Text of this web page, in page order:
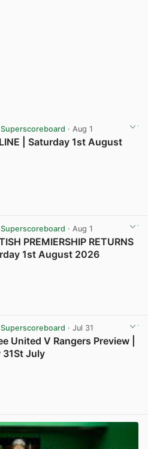
Superscoreboard · Aug 1
| Saturday 1st August
Superscoreboard · Aug 1
PREMIERSHIP RETURNS
1st August 2026
Superscoreboard · Jul 31
United V Rangers Preview |
31St July